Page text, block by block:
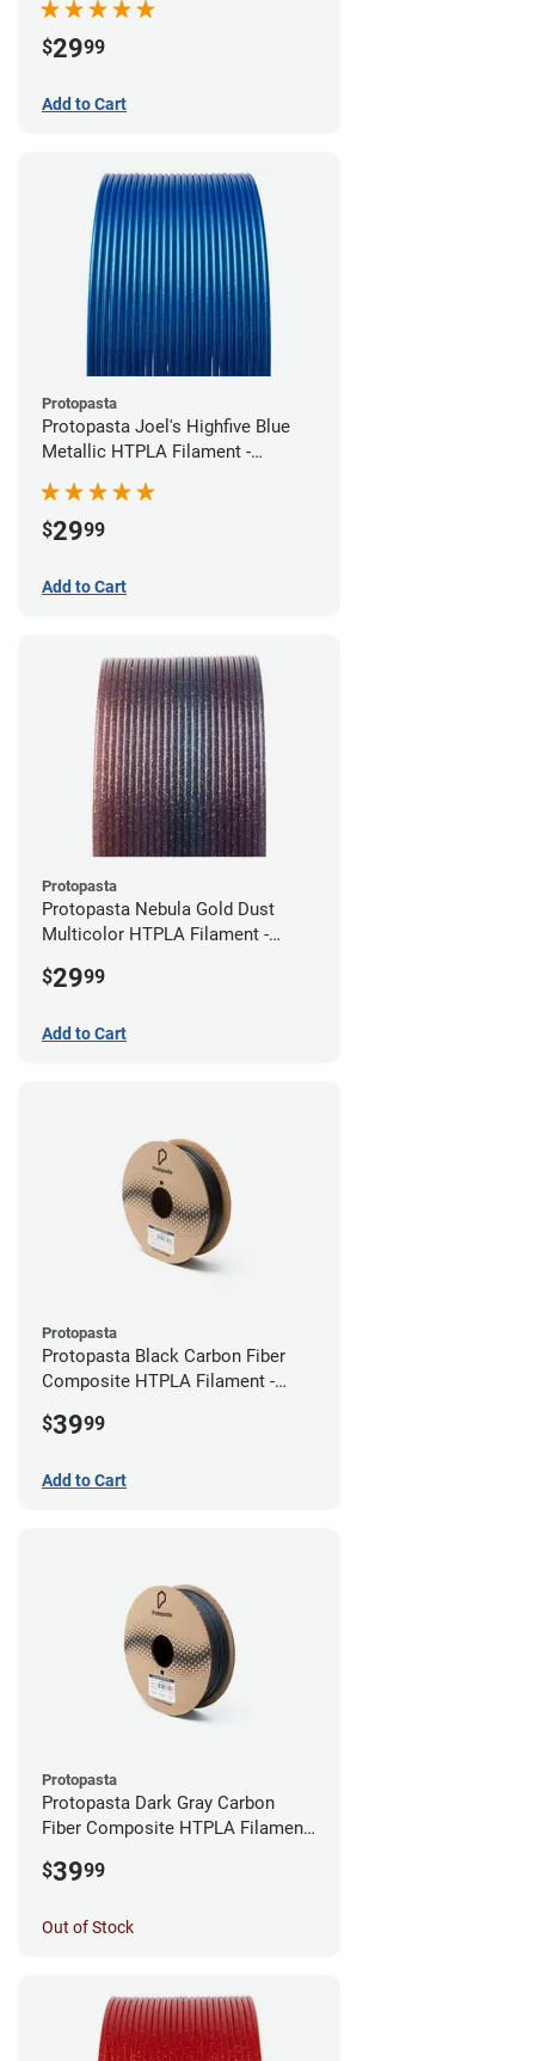
$2999
Add to Cart
Protopasta
Protopasta Joel's Highfive Blue
Metallic HTPLA Filament -
$2999
Add to Cart
Protopasta
Protopasta Nebula Gold Dust
Multicolor HTPLA Filament -
$2999
Add to Cart
Protopasta
Protopasta Black Carbon Fiber
Composite HTPLA Filament -
$3999
Add to Cart
Protopasta
Protopasta Dark Gray Carbon
Fiber Composite HTPLA Filament
$3999
Out of Stock